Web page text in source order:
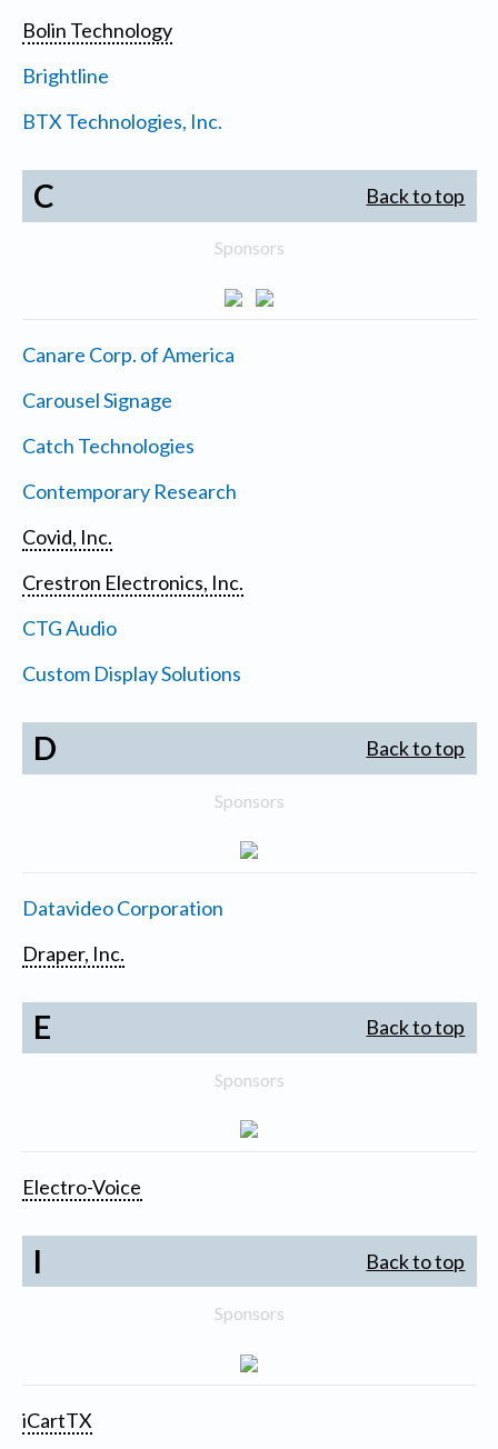
Bolin Technology
Brightline
BTX Technologies, Inc.
C Back to top
Sponsors
Canare Corp. of America
Carousel Signage
Catch Technologies
Contemporary Research
Covid, Inc.
Crestron Electronics, Inc.
CTG Audio
Custom Display Solutions
D Back to top
Sponsors
Datavideo Corporation
Draper, Inc.
E Back to top
Sponsors
Electro-Voice
I Back to top
Sponsors
iCartTX